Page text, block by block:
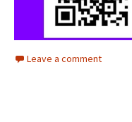
Leave a comment